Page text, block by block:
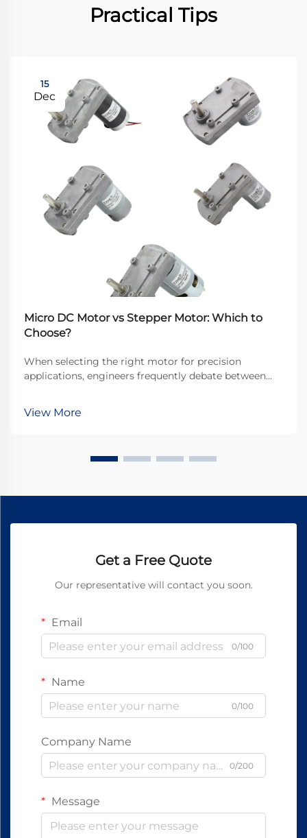
Practical Tips
15
Dec
Micro DC Motor vs Stepper Motor: Which to
Choose?
When selecting the right motor for precision
applications, engineers frequently debate between
use cases, but understanding their fundamental
View More
Get a Free Quote
Our representative will contact you soon.
Email
0/100
Name
0/100
Company Name
0/200
Message